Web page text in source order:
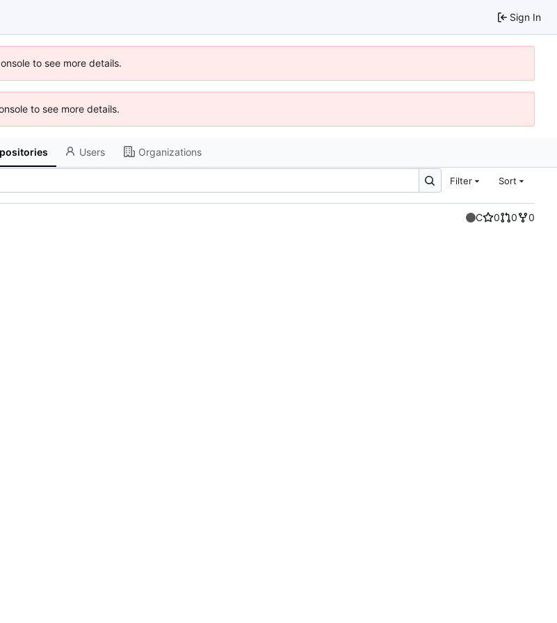
Sign In
to see more details.
to see more details.
Users Organizations
Filter Sort
C 0 0
0